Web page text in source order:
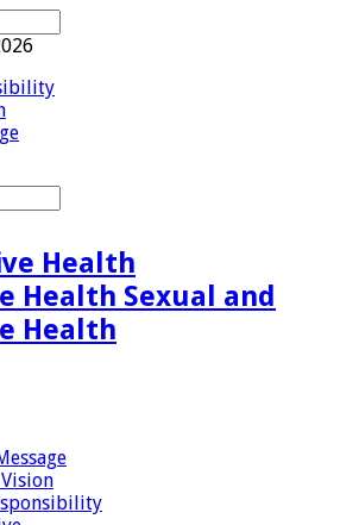
Health Sexual and
Health